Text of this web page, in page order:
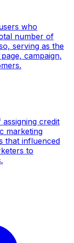
who
number of
serving as the
campaign,
credit
marketing
that influenced
to